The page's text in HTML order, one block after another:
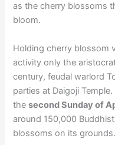
as the cherry blossoms
bloom.
Holding cherry blossom
activity only the
century, feudal warlord
parties at Daigoji
thesecond Sunday of
around 150,000
blossoms on its grounds.